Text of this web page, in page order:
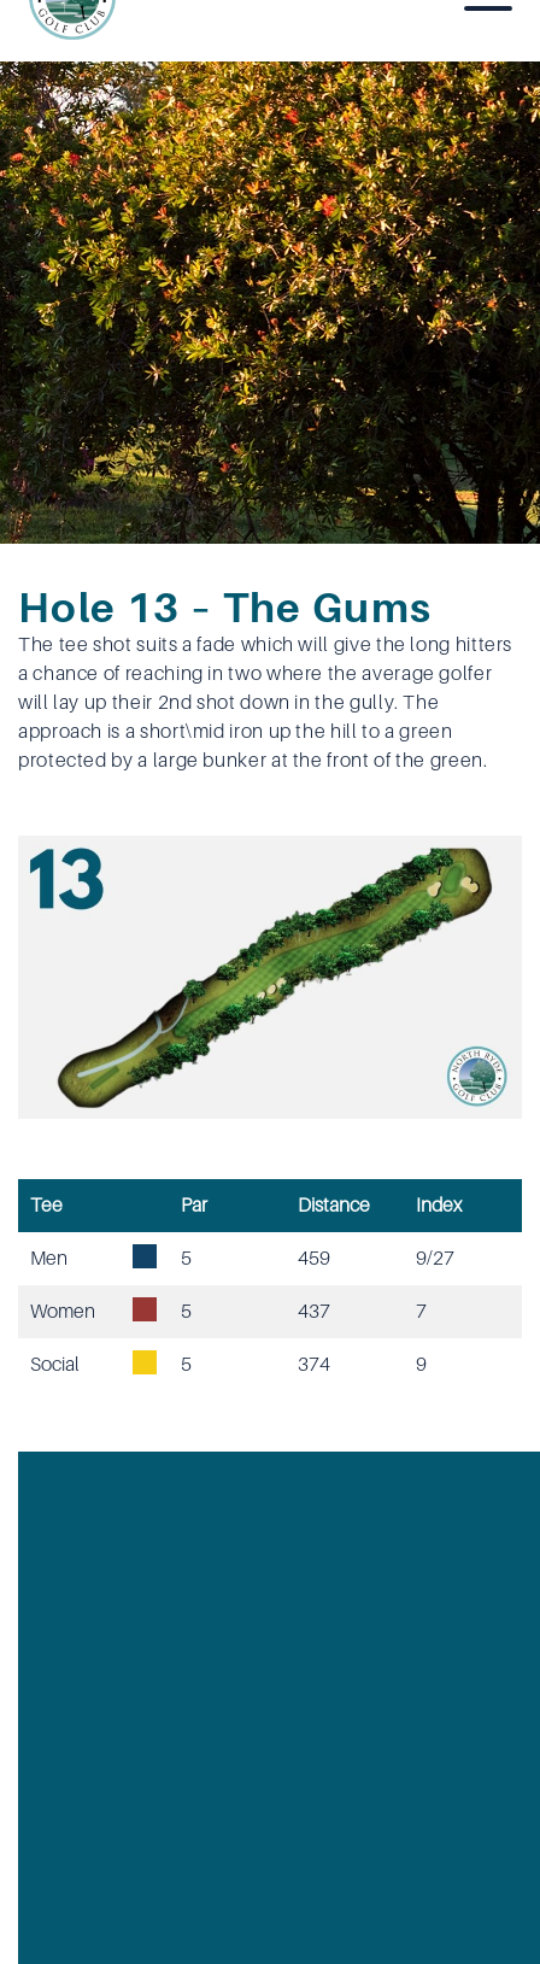
Hole 13 – The Gums
The tee shot suits a fade which will give the long hitters
a chance of reaching in two where the average golfer
will lay up their 2nd shot down in the gully. The
approach is a short\mid iron up the hill to a green
protected by a large bunker at the front of the green.
Tee Par Distance Index
Men 5 459 9/27
Women 5 437 7
Social 5 374 9